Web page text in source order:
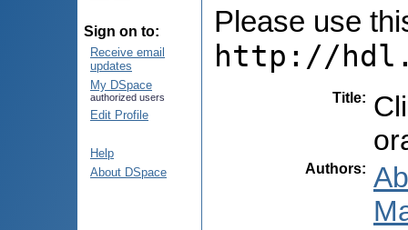
Sign on to:
Receive email
updates
My DSpace
authorized users
Edit Profile
Help
About DSpace
Please use
http://
Title:
Authors: